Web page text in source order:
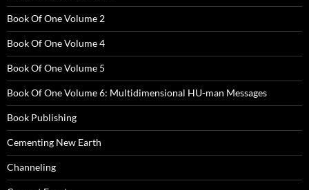
Book Of One Volume 2
Book Of One Volume 4
Book Of One Volume 5
Book Of One Volume 6: Multidimensional HU-man Messages
Book Publishing
Cementing New Earth
Channeling